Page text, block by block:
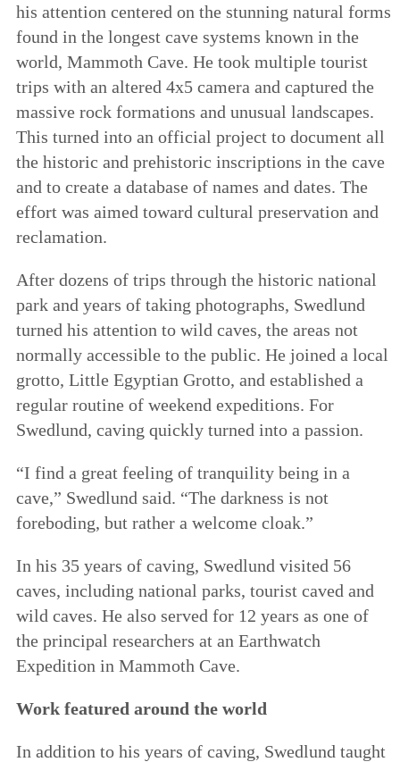
his attention centered on the stunning natural forms
found in the longest cave systems known in the
world, Mammoth Cave. He took multiple tourist
trips with an altered 4x5 camera and captured the
massive rock formations and unusual landscapes.
This turned into an official project to document all
the historic and prehistoric inscriptions in the cave
and to create a database of names and dates. The
effort was aimed toward cultural preservation and
reclamation.
After dozens of trips through the historic national
park and years of taking photographs, Swedlund
turned his attention to wild caves, the areas not
normally accessible to the public. He joined a local
grotto, Little Egyptian Grotto, and established a
regular routine of weekend expeditions. For
Swedlund, caving quickly turned into a passion.
“I find a great feeling of tranquility being in a
cave,” Swedlund said. “The darkness is not
foreboding, but rather a welcome cloak.”
In his 35 years of caving, Swedlund visited 56
caves, including national parks, tourist caved and
wild caves. He also served for 12 years as one of
the principal researchers at an Earthwatch
Expedition in Mammoth Cave.
Work featured around the world
In addition to his years of caving, Swedlund taught